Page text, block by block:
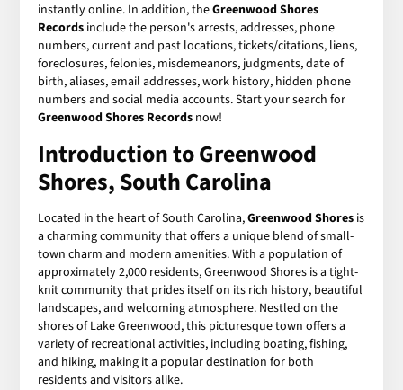
instantly online. In addition, theGreenwood Shores
Records include the person's arrests, addresses, phone
numbers, current and past locations, tickets/citations, liens,
foreclosures, felonies, misdemeanors, judgments, date of
birth, aliases, email addresses, work history, hidden phone
numbers and social media accounts. Start your search for
Greenwood Shores Records now!
Introduction to Greenwood
Shores, South Carolina
Located in the heart of South Carolina,Greenwood Shores is
a charming community that offers a unique blend of small-
town charm and modern amenities. With a population of
approximately 2,000 residents, Greenwood Shores is a tight-
knit community that prides itself on its rich history, beautiful
landscapes, and welcoming atmosphere. Nestled on the
shores of Lake Greenwood, this picturesque town offers a
variety of recreational activities, including boating, fishing,
and hiking, making it a popular destination for both
residents and visitors alike.